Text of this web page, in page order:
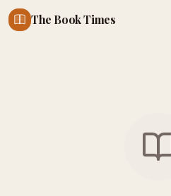
The Book Times